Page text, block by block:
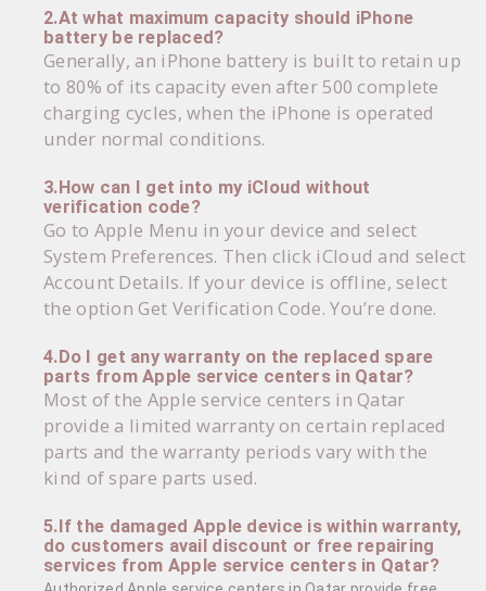
2.At what maximum capacity should iPhone
battery be replaced?
Generally, an iPhone battery is built to retain up
to 80% of its capacity even after 500 complete
charging cycles, when the iPhone is operated
under normal conditions.
3.How can I get into my iCloud without
verification code?
Go to Apple Menu in your device and select
System Preferences. Then click iCloud and select
Account Details. If your device is offline, select
the option Get Verification Code. You’re done.
4.Do I get any warranty on the replaced spare
parts from Apple service centers in Qatar?
Most of the Apple service centers in Qatar
provide a limited warranty on certain replaced
parts and the warranty periods vary with the
kind of spare parts used.
5.If the damaged Apple device is within warranty,
do customers avail discount or free repairing
services from Apple service centers in Qatar?